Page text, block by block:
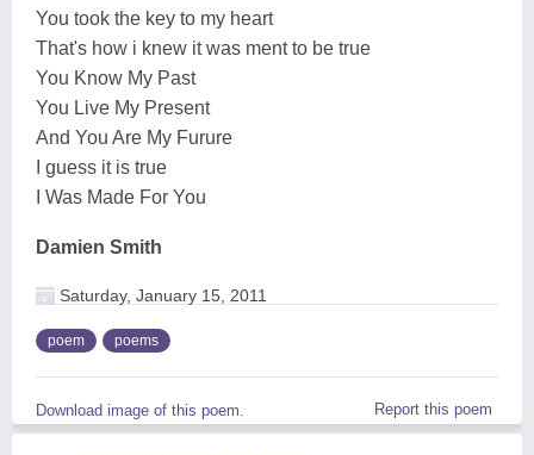
You took the key to my heart
That's how i knew it was ment to be true
You Know My Past
You Live My Present
And You Are My Furure
I guess it is true
I Was Made For You
Damien Smith
Saturday, January 15, 2011
poem poems
Download image of this poem. Report this poem